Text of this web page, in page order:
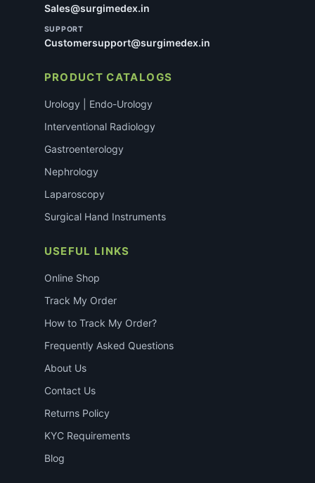
Sales@surgimedex.in
SUPPORT
Customersupport@surgimedex.in
PRODUCT CATALOGS
Urology | Endo-Urology
Interventional Radiology
Gastroenterology
Nephrology
Laparoscopy
Surgical Hand Instruments
USEFUL LINKS
Online Shop
Track My Order
How to Track My Order?
Frequently Asked Questions
About Us
Contact Us
Returns Policy
KYC Requirements
Blog